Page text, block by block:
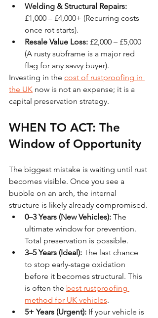
Welding & Structural Repairs:
£1,000 – £4,000+ (Recurring costs
once rot starts).
Resale Value Loss: £2,000 – £5,000
(A rusty subframe is a major red
flag for any savvy buyer).
Investing in the cost of rustproofing in
the UK now is not an expense; it is a
capital preservation strategy.
WHEN TO ACT: The
Window of Opportunity
The biggest mistake is waiting until rust
becomes visible. Once you see a
bubble on an arch, the internal
structure is likely already compromised.
0–3 Years (New Vehicles): The
ultimate window for prevention.
Total preservation is possible.
3–5 Years (Ideal): The last chance
to stop early-stage oxidation
before it becomes structural. This
is often the best rustproofing
method for UK vehicles.
5+ Years (Urgent): If your vehicle is